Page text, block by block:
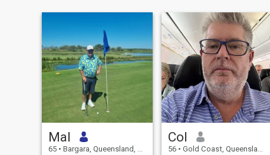
Mal
65 • Bargara, Queensland, Australia
Col
56 • Gold Coast, Queensland, Australia